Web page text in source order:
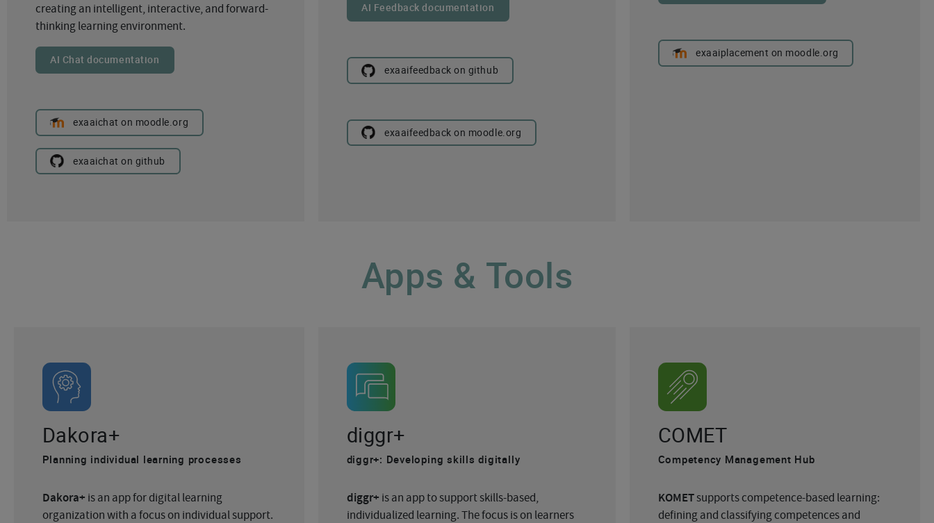
creating an intelligent, interactive, and forward-
thinking learning environment.
AI Chat documentation
exaaichat on moodle.org
exaaichat on github
AI Feedback documentation
exaaifeedback on github
exaaifeedback on moodle.org
exaaiplacement on moodle.org
Apps & Tools
Dakora+
Planning individual learning processes
Dakora+ is an app for digital learning
organization with a focus on individual support.
diggr+
diggr+: Developing skills digitally
diggr+ is an app to support skills-based,
individualized learning. The focus is on learners
COMET
Competency Management Hub
KOMETsupports competence-based learning:
defining and classifying competences and